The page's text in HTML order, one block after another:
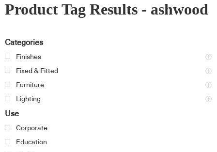
Product Tag Results - ashwood
Categories
Finishes
Fixed & Fitted
Furniture
Lighting
Use
Corporate
Education